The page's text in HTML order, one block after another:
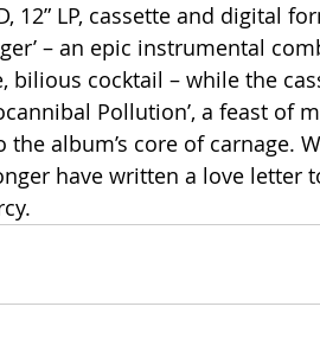
12” LP, cassette and digital
– an epic instrumental
bilious cocktail – while the
Pollution’, a feast of
album’s core of carnage.
have written a love letter